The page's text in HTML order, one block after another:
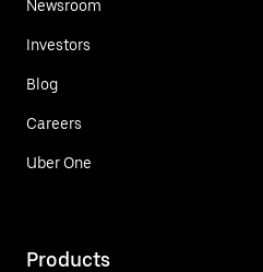
Newsroom
Investors
Blog
Careers
Uber One
Products